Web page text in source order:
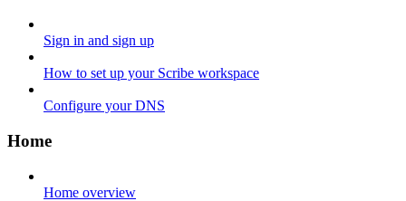
Sign in and sign up
How to set up your Scribe workspace
Configure your DNS
Home
Home overview